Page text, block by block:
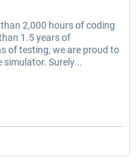
2,000 hours of coding
1.5 years of
of testing, we are proud to
Surely...